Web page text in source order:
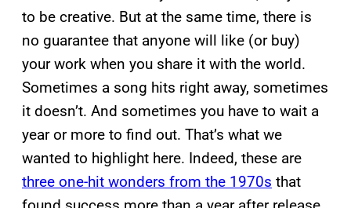
to be creative. But at the same time, there is
no guarantee that anyone will like (or buy)
your work when you share it with the world.
Sometimes a song hits right away, sometimes
it doesn’t. And sometimes you have to wait a
year or more to find out. That’s what we
wanted to highlight here. Indeed, these are
three one-hit wonders from the 1970s that